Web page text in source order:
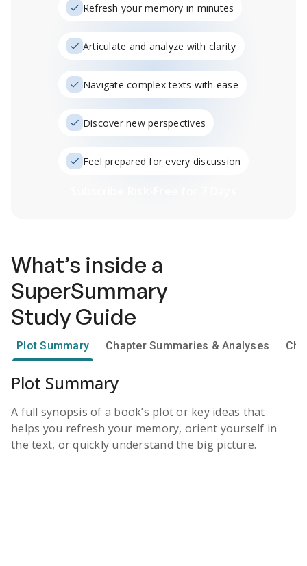
Refresh your memory in minutes
Articulate and analyze with clarity
Navigate complex texts with ease
Discover new perspectives
Feel prepared for every discussion
What’s inside a
SuperSummary
Study Guide
Plot Summary Chapter Summaries & Analyses
Plot Summary
A full synopsis of a book’s plot or key ideas that
helps you refresh your memory, orient yourself in
the text, or quickly understand the big picture.